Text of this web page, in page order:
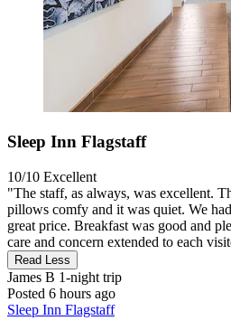
Sleep Inn Flagstaff
10/10 Excellent
"The staff, as always, was excellent.
pillows comfy and it was quiet. We
great price. Breakfast was good and
care and concern extended to each
Read Less
James B 1-night trip
Posted 6 hours ago
Sleep Inn Flagstaff